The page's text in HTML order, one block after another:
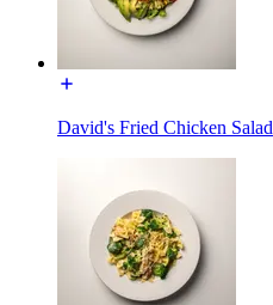
David's Fried Chicken Salad